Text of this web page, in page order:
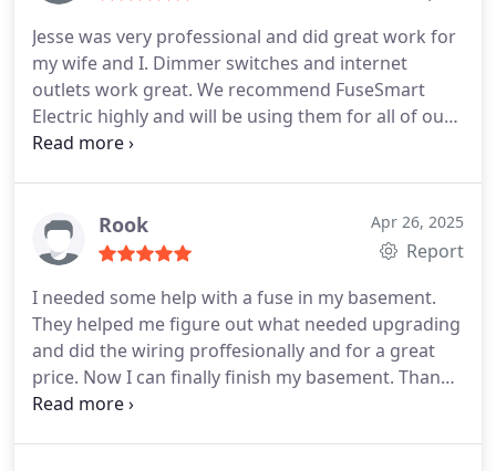
Jesse was very professional and did great work for
my wife and I. Dimmer switches and internet
outlets work great. We recommend FuseSmart
Electric highly and will be using them for all of our
electrical needs.
Rook Apr 26, 2025
Report
I needed some help with a fuse in my basement.
They helped me figure out what needed upgrading
and did the wiring proffesionally and for a great
price. Now I can finally finish my basement. Thanks
for your work !